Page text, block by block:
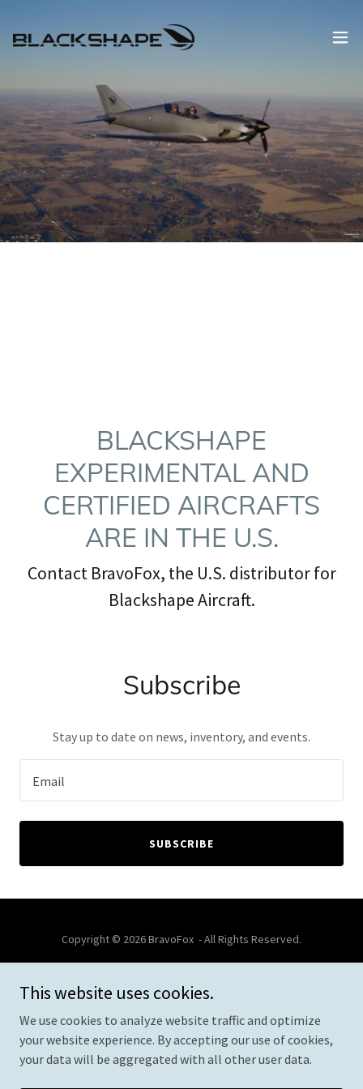
BLACKSHAPE
EXPERIMENTAL AND
CERTIFIED AIRCRAFTS
ARE IN THE U.S.
Contact BravoFox, the U.S. distributor for
Blackshape Aircraft.
Subscribe
Stay up to date on news, inventory, and events.
Email
SUBSCRIBE
Copyright © 2026 BravoFox - All Rights Reserved.
Powered by
This website uses cookies.
We use cookies to analyze website traffic and optimize
your website experience. By accepting our use of cookies,
your data will be aggregated with all other user data.